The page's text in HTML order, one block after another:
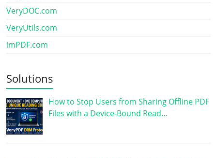
VeryDOC.com
VeryUtils.com
imPDF.com
Solutions
How to Stop Users from Sharing Offline PDF
Files with a Device-Bound Read…